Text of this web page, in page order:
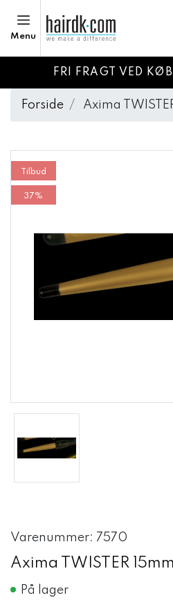
Menu
FRI FRAGT VED
Forside Axima
Tilbud
37%
Varenummer: 7570
Axima TWISTER
På lager